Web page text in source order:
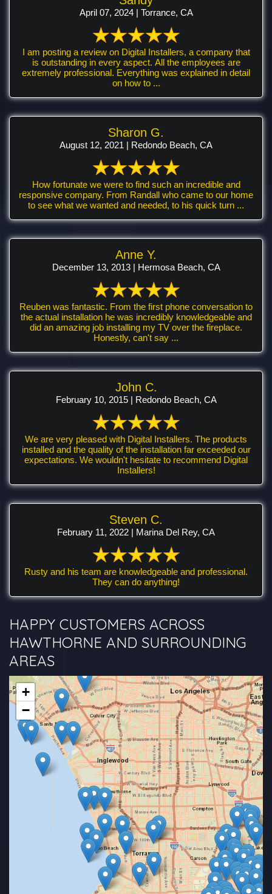
April 07, 2024 | Torrance, CA
I am posting a review on Digital Installers, a company that
is outstanding in every aspect. All the employees are
extremely professional. Everything was explained in detail
on how to ...
Sharon G.
August 12, 2021 | Redondo Beach, CA
How fortunate we were to find such an incredible and
responsive company. From Randall who came to our home
to see what we wanted and needed, to his quick turn ...
Anne Y.
December 13, 2013 | Hermosa Beach, CA
Reuben was fantastic. From the first phone conversation to
the actual installation he was incredibly knowledgeable and
did an amazing job installing my TV over the fireplace.
Honestly, can't say ...
John C.
February 10, 2015 | Redondo Beach, CA
We are very pleased with Digital Installers. The products
installed and the quality of the installation far exceeded our
expectations. We wouldn't hesitate to recommend Digital
Installers!
Steven C.
February 11, 2022 | Marina Del Rey, CA
Rusty and his team are knowledgeable and professional.
They can do anything!
HAPPY CUSTOMERS ACROSS
HAWTHORNE AND SURROUNDING
AREAS
+
−